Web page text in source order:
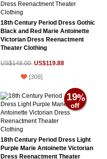
18th Century Period Dress Gothic
Black and Red Marie Antoinette
Victorian Dress Reenactment
Theater Clothing
US$148.00 US$119.88
[306]
18th Century Period Dress Light
Purple Marie Antoinette Victorian
Dress Reenactment Theater
19